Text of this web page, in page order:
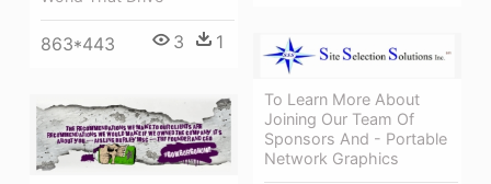
863*443 3 1
To Learn More About
Joining Our Team Of
Sponsors And - Portable
Network Graphics